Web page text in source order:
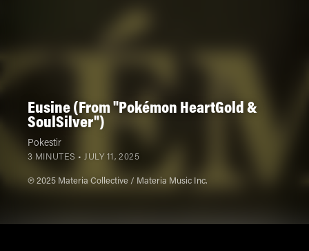
Eusine (From "Pokémon HeartGold &
SoulSilver")
Pokestir
3 MINUTES •JULY 11, 2025
℗ 2025 Materia Collective / Materia Music Inc.